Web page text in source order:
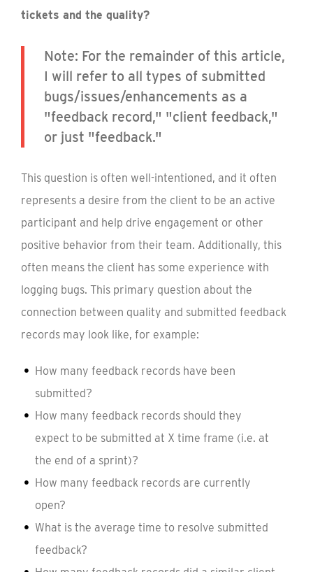
tickets and the quality?
Note: For the remainder of this article,
I will refer to all types of submitted
bugs/issues/enhancements as a
"feedback record," "client feedback,"
or just "feedback."
This question is often well-intentioned, and it often
represents a desire from the client to be an active
participant and help drive engagement or other
positive behavior from their team. Additionally, this
often means the client has some experience with
logging bugs. This primary question about the
connection between quality and submitted feedback
records may look like, for example:
How many feedback records have been
submitted?
How many feedback records should they
expect to be submitted at X time frame (i.e. at
the end of a sprint)?
How many feedback records are currently
open?
What is the average time to resolve submitted
feedback?